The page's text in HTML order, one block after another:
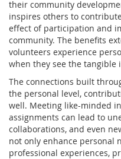
their community
inspires others to
effect of participation and
community. The benefits
volunteers experience
when they see the tangible
The connections built
the personal level,
well. Meeting like-minded
assignments can lead to
collaborations, and even
not only enhance personal
professional experiences,